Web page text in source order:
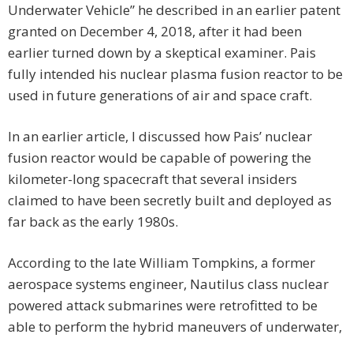
Underwater Vehicle” he described in an earlier patent
granted on December 4, 2018, after it had been
earlier turned down by a skeptical examiner. Pais
fully intended his nuclear plasma fusion reactor to be
used in future generations of air and space craft.
In an earlier article, I discussed how Pais’ nuclear
fusion reactor would be capable of powering the
kilometer-long spacecraft that several insiders
claimed to have been secretly built and deployed as
far back as the early 1980s.
According to the late William Tompkins, a former
aerospace systems engineer, Nautilus class nuclear
powered attack submarines were retrofitted to be
able to perform the hybrid maneuvers of underwater,